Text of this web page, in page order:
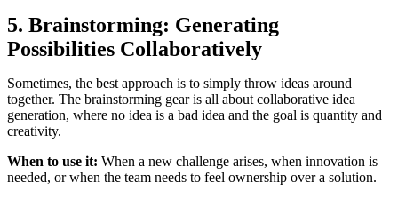
5. Brainstorming: Generating
Possibilities Collaboratively
Sometimes, the best approach is to simply throw ideas around
together. The brainstorming gear is all about collaborative idea
generation, where no idea is a bad idea and the goal is quantity and
creativity.
When to use it: When a new challenge arises, when innovation is
needed, or when the team needs to feel ownership over a solution.